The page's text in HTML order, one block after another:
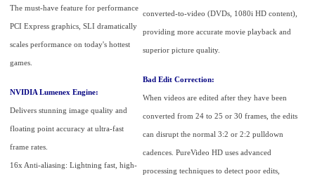
The must-have feature for performance
PCI Express graphics, SLI dramatically
scales performance on today's hottest
games.
NVIDIA Lumenex Engine:
Delivers stunning image quality and
floating point accuracy at ultra-fast
frame rates.
16x Anti-aliasing: Lightning fast, high-
converted-to-video (DVDs, 1080i HD content),
providing more accurate movie playback and
superior picture quality.
Bad Edit Correction:
When videos are edited after they have been
converted from 24 to 25 or 30 frames, the edits
can disrupt the normal 3:2 or 2:2 pulldown
cadences. PureVideo HD uses advanced
processing techniques to detect poor edits,